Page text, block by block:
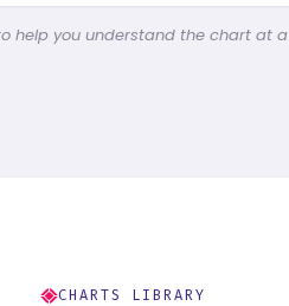
you understand the chart at
CHARTS LIBRARY